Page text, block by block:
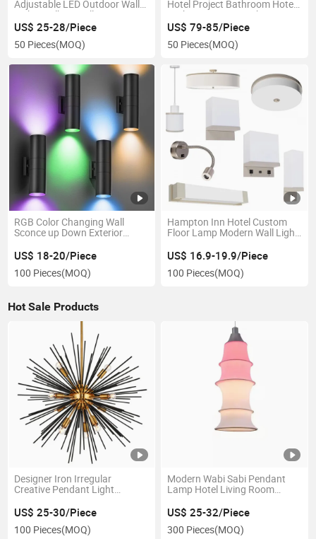
Adjustable LED Outdoor Wall
Light Mailbox Wall Sconce LED
Wall Lamp
US$ 25-28/Piece
50 Pieces(MOQ)
Hotel Project Bathroom Hotel
Bathroom Mirror Lights Anti-
Fog Waterproof Front Lit
Optional Size
US$ 79-85/Piece
50 Pieces(MOQ)
RGB Color Changing Wall
Sconce up Down Exterior
Lamp Outdoor Waterproof
IP65 Corridor Light
US$ 18-20/Piece
100 Pieces(MOQ)
Hampton Inn Hotel Custom
Floor Lamp Modern Wall Light
Lamp Hospitality Lighting
Hotel Lamp with USB and
Outlet
US$ 16.9-19.9/Piece
100 Pieces(MOQ)
Hot Sale Products
Designer Iron Irregular
Creative Pendant Light
Living Room Brass Art
Stainless Steel Circle
Chandelier
US$ 25-30/Piece
100 Pieces(MOQ)
Modern Wabi Sabi Pendant
Lamp Hotel Living Room
Decor Chandelier Pendant
Light Island Lights
US$ 25-32/Piece
300 Pieces(MOQ)